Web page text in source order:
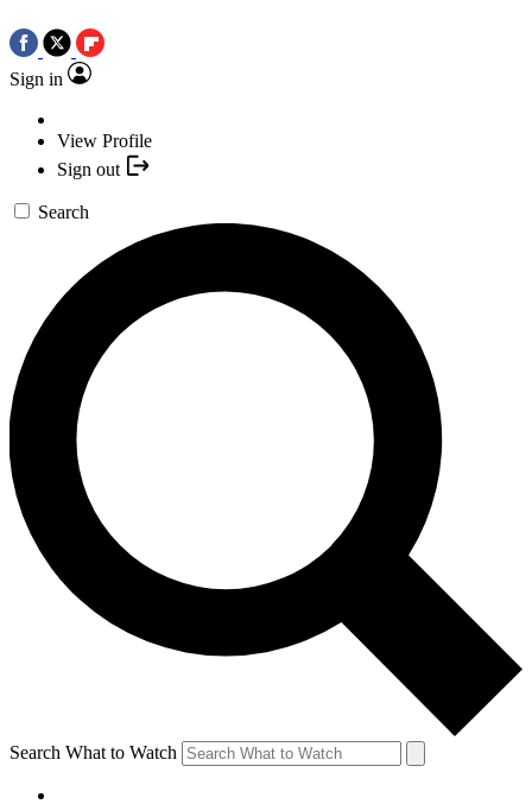
Sign in
View Profile
Sign out
Search
Search What to Watch